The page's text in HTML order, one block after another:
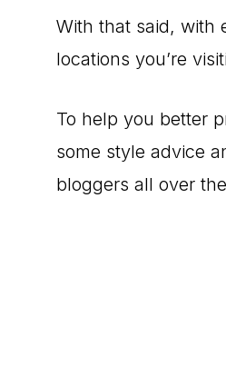
With that said, with
locations you’re
To help you better
some style advice
bloggers all over